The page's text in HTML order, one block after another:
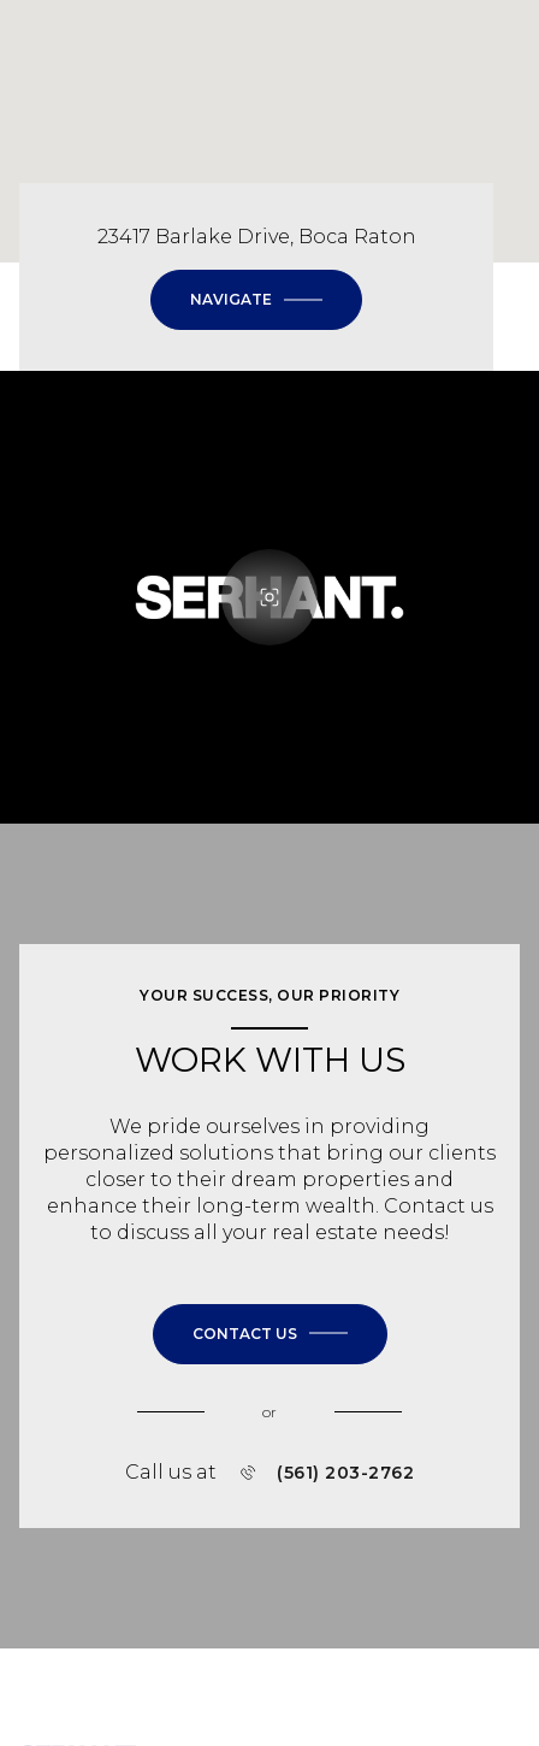
23417 Barlake Drive, Boca Raton
NAVIGATE
YOUR SUCCESS, OUR PRIORITY
WORK WITH US
We pride ourselves in providing
personalized solutions that bring our clients
closer to their dream properties and
enhance their long-term wealth. Contact us
to discuss all your real estate needs!
CONTACT US
or
Call us at (561) 203-2762